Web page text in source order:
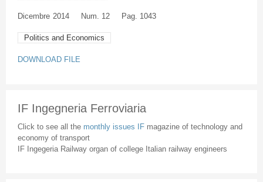
Dicembre 2014 Num. 12 Pag. 1043
Politics and Economics
DOWNLOAD FILE
IF Ingegneria Ferroviaria
Click to see all the monthly issues IF magazine of technology and
economy of transport
IF Ingegeria Railway organ of college Italian railway engineers